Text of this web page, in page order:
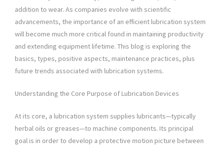
addition to wear. As companies evolve with scientific
advancements, the importance of an efficient lubrication system
will become much more critical found in maintaining productivity
and extending equipment lifetime. This blog is exploring the
basics, types, positive aspects, maintenance practices, plus
future trends associated with lubrication systems.
Understanding the Core Purpose of Lubrication Devices
At its core, a lubrication system supplies lubricants—typically
herbal oils or greases—to machine components. Its principal
goal is in order to develop a protective motion picture between